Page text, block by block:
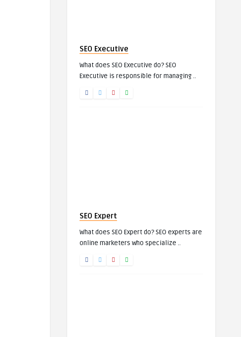
SEO Executive
What does SEO Executive do? SEO
Executive is responsible for managing ..
SEO Expert
What does SEO Expert do? SEO experts are
online marketers who specialize ..